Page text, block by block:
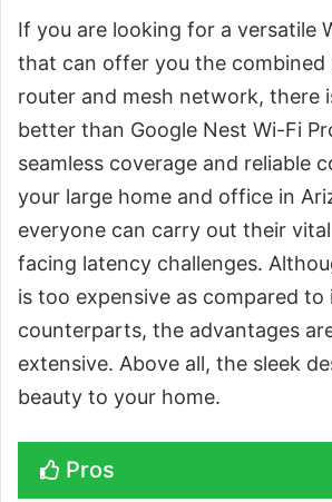
If you are looking for a versatile
that can offer you the combined
router and mesh network, there
better than Google Nest Wi-Fi
seamless coverage and reliable
your large home and office in
everyone can carry out their
facing latency challenges.
is too expensive as compared to
counterparts, the advantages
extensive. Above all, the sleek
beauty to your home.
Pros